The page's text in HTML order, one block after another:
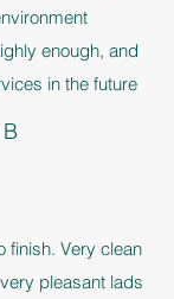
enough, and
in the future
finish. Very clean
pleasant lads